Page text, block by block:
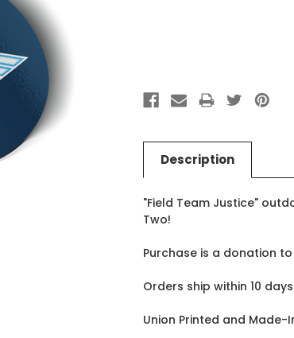
Description
"Field Team Justice"
Two!
Purchase is a donation
Orders ship within 10
Union Printed and Made-